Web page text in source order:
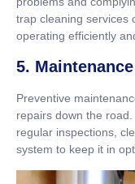
trap cleaning services
operating efficiently
5.
Preventive
repairs down the
regular inspections,
system to keep it in